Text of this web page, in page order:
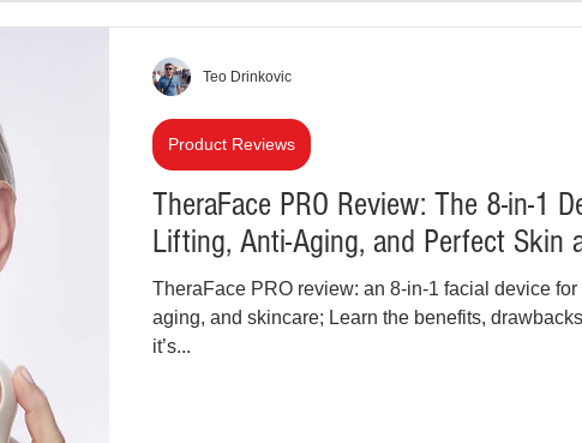
Junk Drawer
Racism
Crypto and Blockchain
TheraFace PRO Review: The 8-in-1
Lifting, Anti-Aging, and Perfect Skin
TheraFace PRO review: an 8-in-1 facial device for
aging, and skincare; Learn the benefits,
it’s...
Product Reviews
Teo Drinkovic